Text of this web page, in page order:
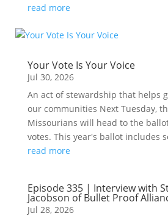
read more
Your Vote Is Your Voice
Jul 30, 2026
An act of stewardship that helps
our communities Next Tuesday,
Missourians will head to the
votes. This year's ballot includes
read more
Episode 335 | Interview with
Jacobson of Bullet Proof
Jul 28, 2026